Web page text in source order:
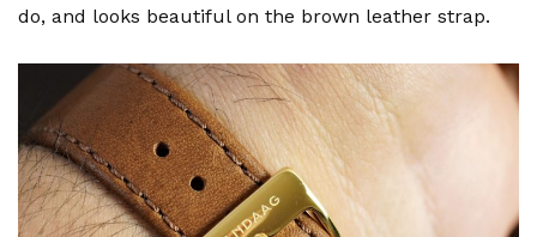
do, and looks beautiful on the brown leather strap.